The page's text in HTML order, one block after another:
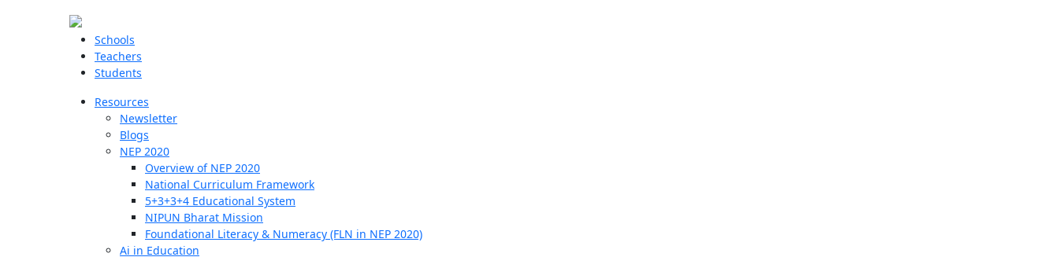
Schools
Teachers
Students
Resources
Newsletter
Blogs
NEP 2020
Overview of NEP 2020
National Curriculum Framework
5+3+3+4 Educational System
NIPUN Bharat Mission
Foundational Literacy & Numeracy (FLN in NEP 2020)
Ai in Education